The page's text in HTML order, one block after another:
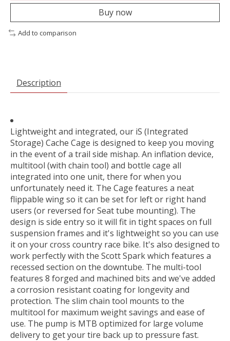
Buy now
Add to comparison
Description
Lightweight and integrated, our iS (Integrated
Storage) Cache Cage is designed to keep you moving
in the event of a trail side mishap. An inflation device,
multitool (with chain tool) and bottle cage all
integrated into one unit, there for when you
unfortunately need it. The Cage features a neat
flippable wing so it can be set for left or right hand
users (or reversed for Seat tube mounting). The
design is side entry so it will fit in tight spaces on full
suspension frames and it's lightweight so you can use
it on your cross country race bike. It's also designed to
work perfectly with the Scott Spark which features a
recessed section on the downtube. The multi-tool
features 8 forged and machined bits and we've added
a corrosion resistant coating for longevity and
protection. The slim chain tool mounts to the
multitool for maximum weight savings and ease of
use. The pump is MTB optimized for large volume
delivery to get your tire back up to pressure fast.